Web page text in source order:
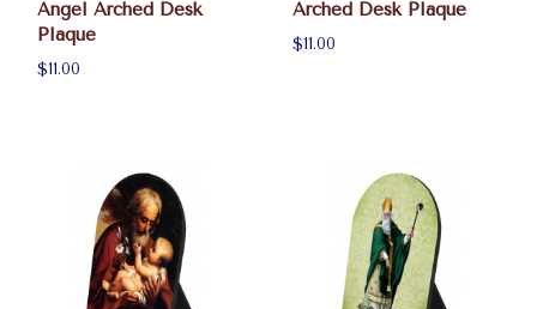
Angel Arched Desk
Plaque
$11.00
Arched Desk Plaque
$11.00